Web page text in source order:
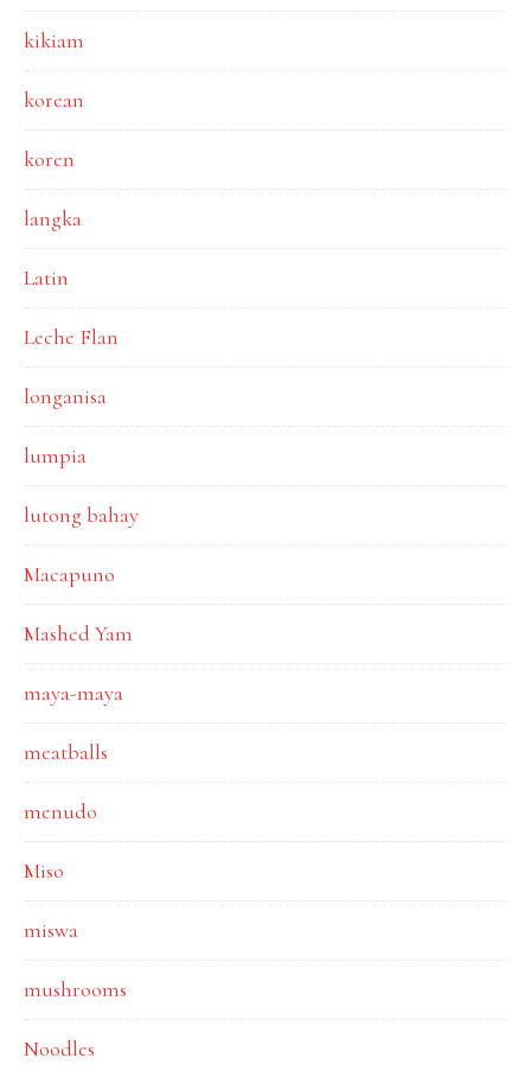
kikiam
korean
koren
langka
Latin
Leche Flan
longanisa
lumpia
lutong bahay
Macapuno
Mashed Yam
maya-maya
meatballs
menudo
Miso
miswa
mushrooms
Noodles